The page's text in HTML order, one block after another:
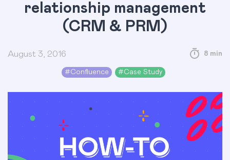
relationship management
(CRM & PRM)
August 3, 2016
#Confluence #Case Study
8 min